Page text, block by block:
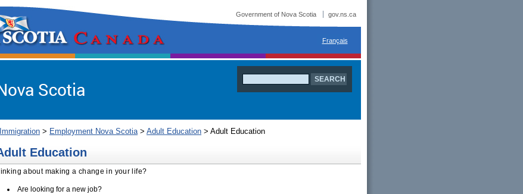
Government of Nova Scotia gov.ns.ca
Français
> Employment Nova Scotia> Adult Education > Adult Education
Education
about making a change in your life?
Are looking for a new job?